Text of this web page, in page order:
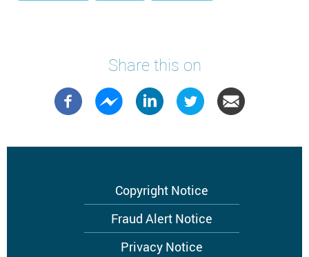
Share this on
Copyright Notice
Fraud Alert Notice
Privacy Notice